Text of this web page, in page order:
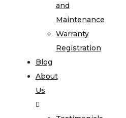
and
Maintenance
Warranty
Registration
Blog
About
Us